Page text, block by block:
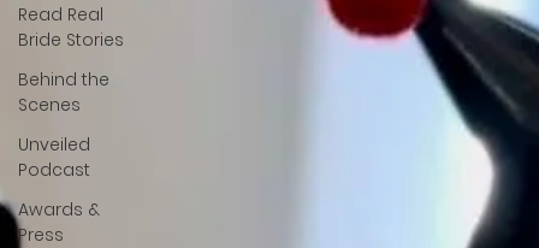
Read Real
Bride Stories
Behind the
Scenes
Unveiled
Podcast
Awards &
Press